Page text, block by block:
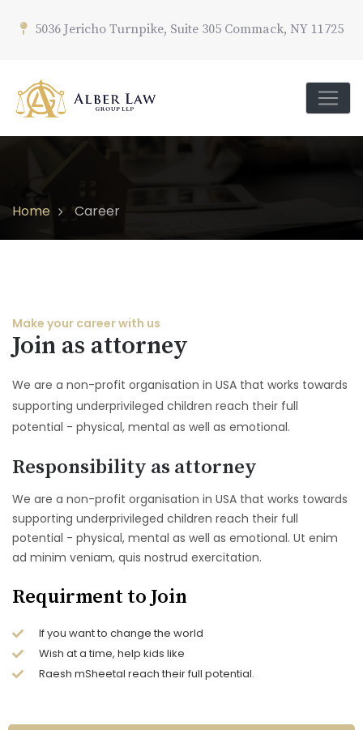
5036 Jericho Turnpike, Suite 305 Commack, NY 11725
Home Career
Make your career with us
Join as attorney
We are a non-profit organisation in USA that works towards
supporting underprivileged children reach their full
potential - physical, mental as well as emotional.
Responsibility as attorney
We are a non-profit organisation in USA that works towards
supporting underprivileged children reach their full
potential - physical, mental as well as emotional. Ut enim
ad minim veniam, quis nostrud exercitation.
Requirment to Join
If you want to change the world
Wish at a time, help kids like
Raesh mSheetal reach their full potential.